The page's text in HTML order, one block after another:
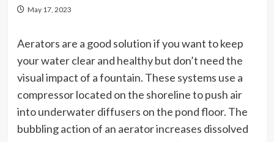
May 17, 2023
Aerators are a good solution if you want to keep
your water clear and healthy but don’t need the
visual impact of a fountain. These systems use a
compressor located on the shoreline to push air
into underwater diffusers on the pond floor. The
bubbling action of an aerator increases dissolved